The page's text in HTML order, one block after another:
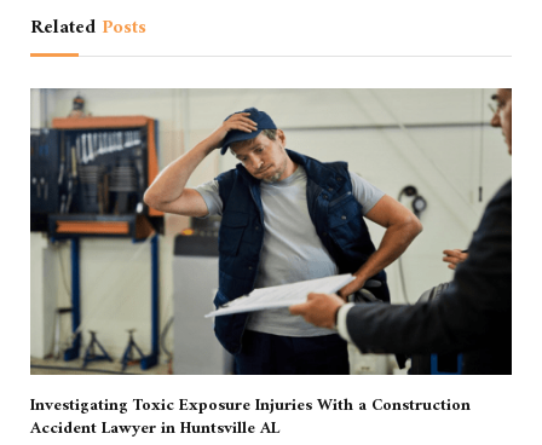
Related Posts
Investigating Toxic Exposure Injuries With a Construction
Accident Lawyer in Huntsville AL